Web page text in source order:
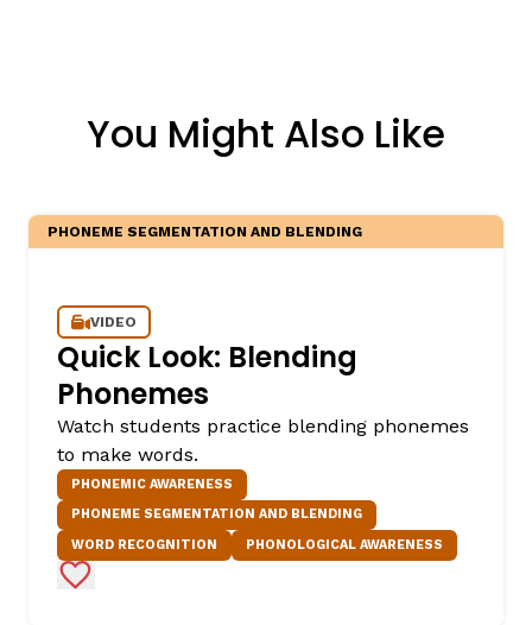
You Might Also Like
PHONEME SEGMENTATION AND BLENDING
VIDEO
Quick Look: Blending
Phonemes
Watch students practice blending phonemes
to make words.
PHONEMIC AWARENESS
PHONEME SEGMENTATION AND BLENDING
WORD RECOGNITION
PHONOLOGICAL AWARENESS
Add to Favorites